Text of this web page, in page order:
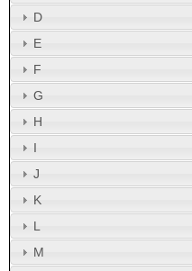
D
E
F
G
H
I
J
K
L
M